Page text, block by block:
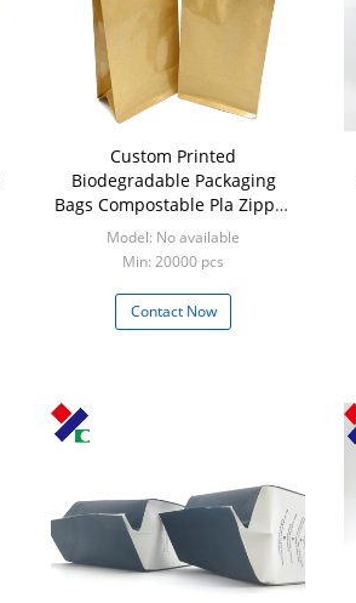
Custom Printed
Biodegradable Packaging
Bags Compostable Pla Zipper
Coffee Tea Nut Pouch
Model: No available
Min: 20000 pcs
Contact Now